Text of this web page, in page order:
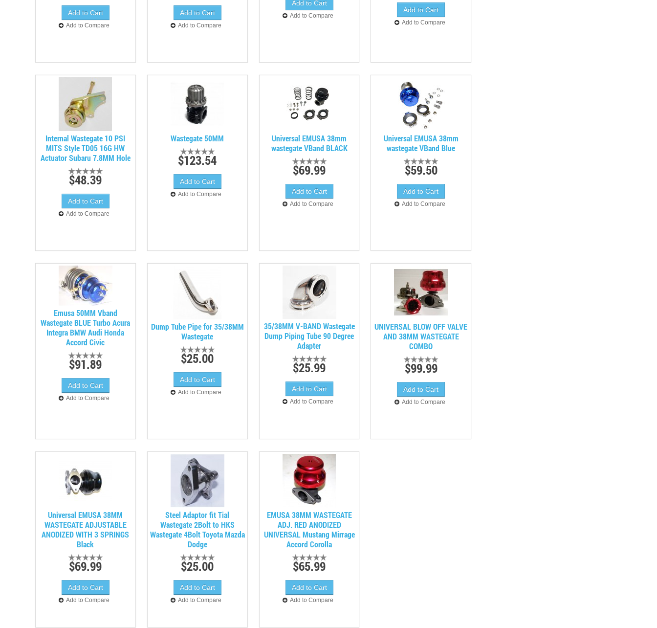
Add to Compare Add to Compare
Add to Compare
Add to Compare
Internal Wastegate 10 PSI
MITS Style TD05 16G HW
Actuator Subaru 7.8MM Hole
$48.39
Add to Compare
Wastegate 50MM
$123.54
Add to Compare
Universal EMUSA 38mm
wastegate VBand BLACK
$69.99
Add to Compare
Universal EMUSA 38mm
wastegate VBand Blue
$59.50
Add to Compare
Emusa 50MM Vband
Wastegate BLUE Turbo Acura
Integra BMW Audi Honda
Accord Civic
$91.89
Add to Compare
Dump Tube Pipe for 35/38MM
Wastegate
$25.00
Add to Compare
35/38MM V-BAND Wastegate
Dump Piping Tube 90 Degree
Adapter
$25.99
Add to Compare
UNIVERSAL BLOW OFF VALVE
AND 38MM WASTEGATE
COMBO
$99.99
Add to Compare
Universal EMUSA 38MM
WASTEGATE ADJUSTABLE
ANODIZED WITH 3 SPRINGS
Black
$69.99
Add to Compare
Steel Adaptor fit Tial
Wastegate 2Bolt to HKS
Wastegate 4Bolt Toyota Mazda
Dodge
$25.00
Add to Compare
EMUSA 38MM WASTEGATE
ADJ. RED ANODIZED
UNIVERSAL Mustang Mirrage
Accord Corolla
$65.99
Add to Compare